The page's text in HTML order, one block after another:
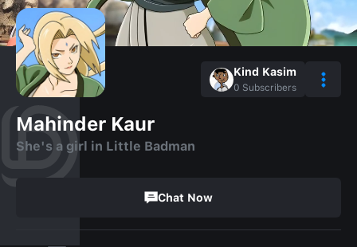
Kind Kasim
0 Subscribers
Mahinder Kaur
She's a girl in Little Badman
Chat Now